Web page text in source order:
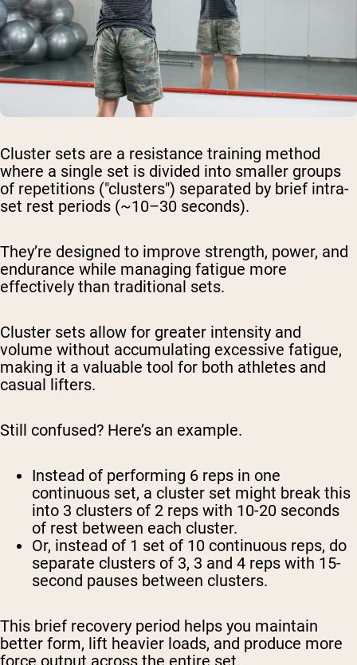
Cluster sets are a resistance training method
where a single set is divided into smaller groups
of repetitions ("clusters") separated by brief intra-
set rest periods (~10–30 seconds).
They’re designed to improve strength, power, and
endurance while managing fatigue more
effectively than traditional sets.
Cluster sets allow for greater intensity and
volume without accumulating excessive fatigue,
making it a valuable tool for both athletes and
casual lifters.
Still confused? Here’s an example.
Instead of performing 6 reps in one
continuous set, a cluster set might break this
into 3 clusters of 2 reps with 10-20 seconds
of rest between each cluster.
Or, instead of 1 set of 10 continuous reps, do
separate clusters of 3, 3 and 4 reps with 15-
second pauses between clusters.
This brief recovery period helps you maintain
better form, lift heavier loads, and produce more